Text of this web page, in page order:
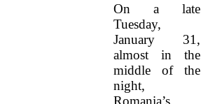
On a late
Tuesday,
January 31,
almost in the
middle of the
night,
Romania’s